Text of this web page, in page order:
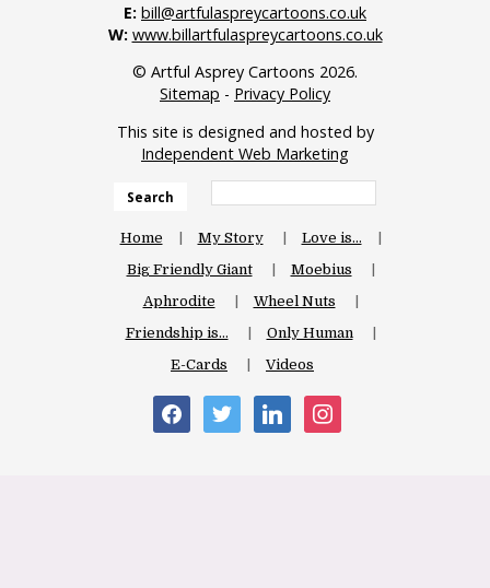
E: bill@artfulaspreycartoons.co.uk
W: www.billartfulaspreycartoons.co.uk
© Artful Asprey Cartoons 2026.
Sitemap - Privacy Policy
This site is designed and hosted by
Independent Web Marketing
Search
Home My Story
Love is…
Big Friendly Giant
Moebius
Aphrodite
Wheel Nuts
Friendship is…
Only Human
E-Cards
Videos
facebooktwitter linkedininstagram